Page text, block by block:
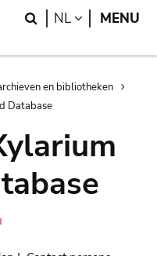
Search
NL LANGUAGE
MENU
en bibliotheken
Database